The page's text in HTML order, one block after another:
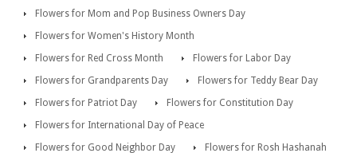
Flowers for Mom and Pop Business Owners Day
Flowers for Women's History Month
Flowers for Red Cross Month
Flowers for Labor Day
Flowers for Grandparents Day
Flowers for Teddy Bear Day
Flowers for Patriot Day
Flowers for Constitution Day
Flowers for International Day of Peace
Flowers for Good Neighbor Day
Flowers for Rosh Hashanah